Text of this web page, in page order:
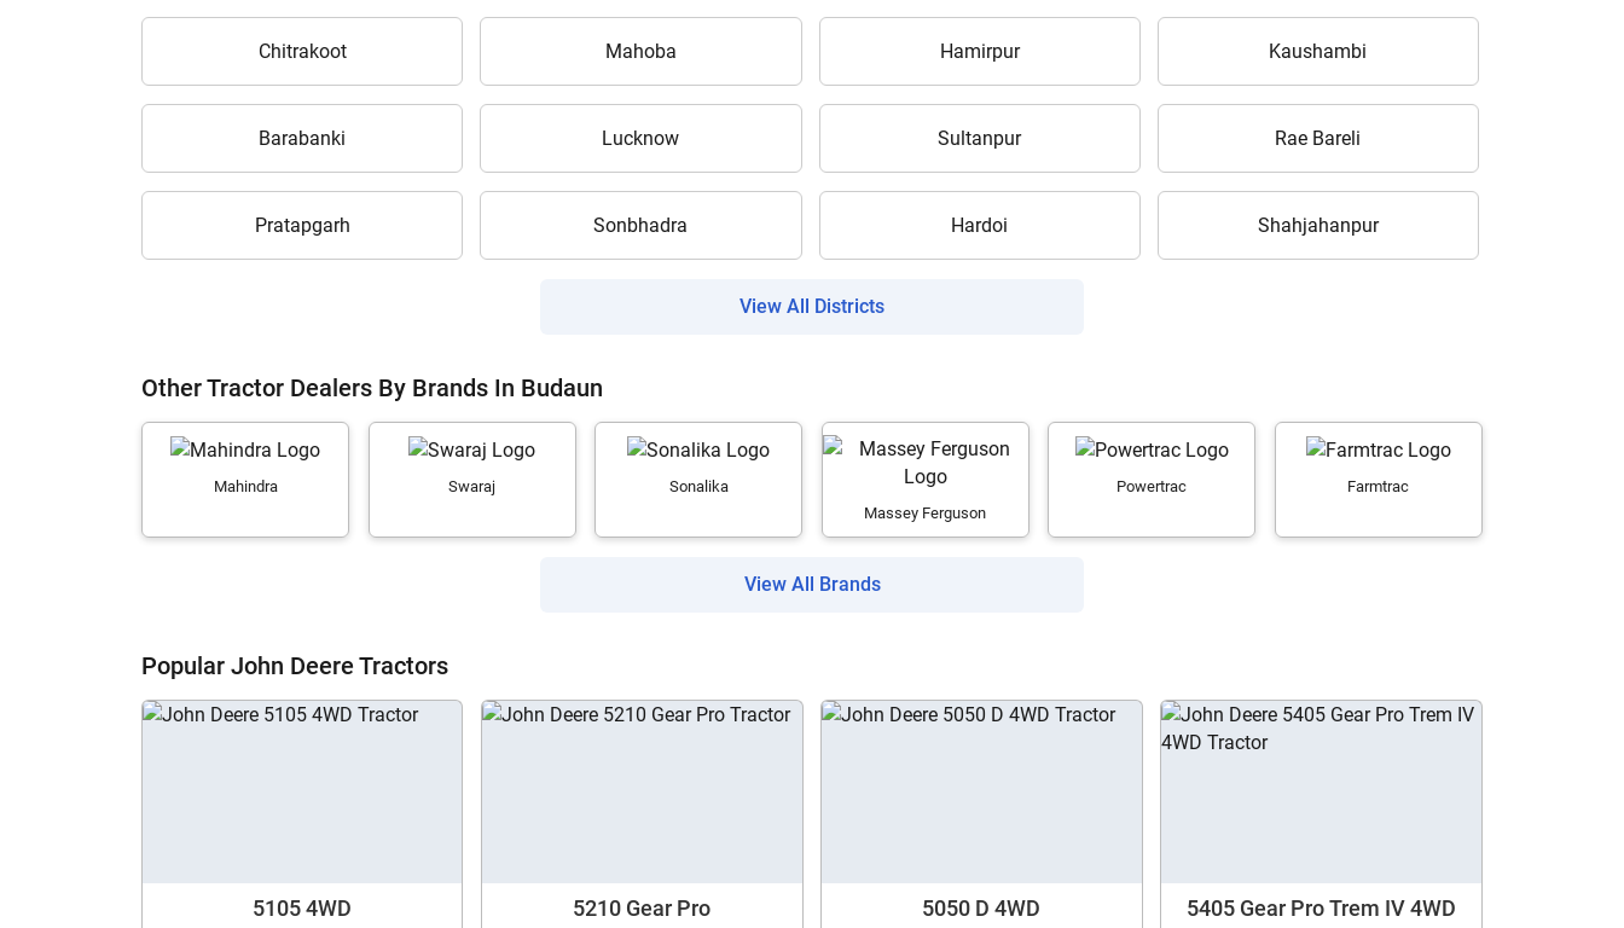
Chitrakoot Mahoba Hamirpur Kaushambi
Barabanki Lucknow Sultanpur Rae Bareli
Pratapgarh Sonbhadra Hardoi Shahjahanpur
View All Districts
Other Tractor Dealers By Brands In Budaun
Mahindra Swaraj
Sonalika
Massey Ferguson
Powertrac Farmtrac
View All Brands
Popular John Deere Tractors
5105 4WD 5210 Gear Pro 5050 D 4WD 5405 Gear Pro Trem IV 4WD
Enquiry For *
Are you sure you want to leave without submitting
No, Thanks Yes, Continue Enquiry
Your information is safe with us